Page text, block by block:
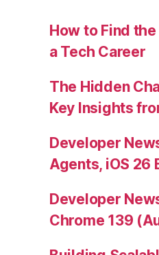
How to Find
a Tech Career
The Hidden
Key Insights
Developer
Agents, iOS 26
Developer
Chrome 139